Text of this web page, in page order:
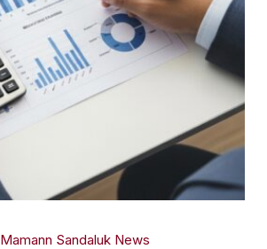
Mamann Sandaluk News